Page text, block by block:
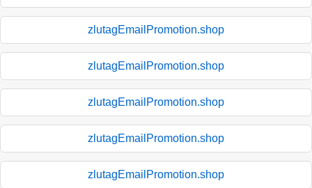
zlutagEmailPromotion.shop
zlutagEmailPromotion.shop
zlutagEmailPromotion.shop
zlutagEmailPromotion.shop
zlutagEmailPromotion.shop